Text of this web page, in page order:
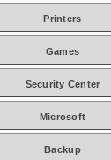
Printers
Games
Security Center
Microsoft
Backup